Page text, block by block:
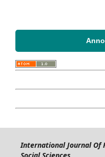
International Journal Of